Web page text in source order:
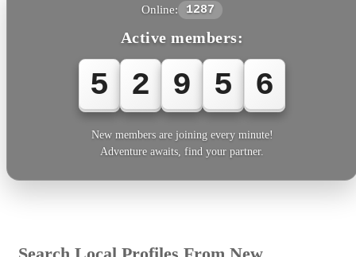
Online: 1287
Active members:
5 2 9 5 6
New members are joining every minute!
Adventure awaits, find your partner.